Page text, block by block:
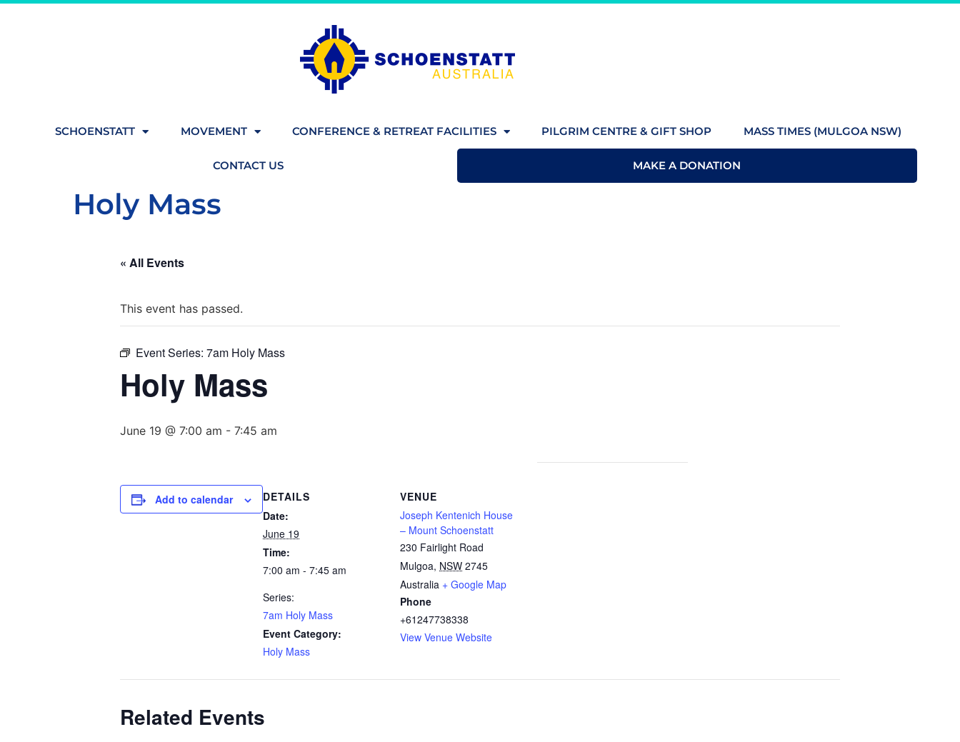
SCHOENSTATT MOVEMENT CONFERENCE & RETREAT FACILITIES PILGRIM CENTRE & GIFT SHOP MASS TIMES (MULGOA NSW)
CONTACT US MAKE A DONATION
Holy Mass
« All Events
This event has passed.
Event Series: 7am Holy Mass
Holy Mass
June 19 @ 7:00 am - 7:45 am
Add to calendar
DETAILS
Date:
June 19
Time:
7:00 am - 7:45 am
Series:
7am Holy Mass
Event Category:
Holy Mass
VENUE
Joseph Kentenich House
– Mount Schoenstatt
230 Fairlight Road
Mulgoa, NSW 2745
Australia + Google Map
Phone
+61247738338
View Venue Website
Related Events